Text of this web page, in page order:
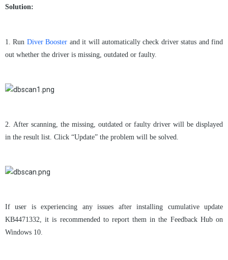
Solution:
1.Run Diver Booster and it will automatically check driver status and find
out whether the driver is missing, outdated or faulty.
2. After scanning, the missing, outdated or faulty driver will be displayed
in the result list. Click “Update” the problem will be solved.
If user is experiencing any issues after installing cumulative update
KB4471332, it is recommended to report them in the Feedback Hub on
Windows 10.